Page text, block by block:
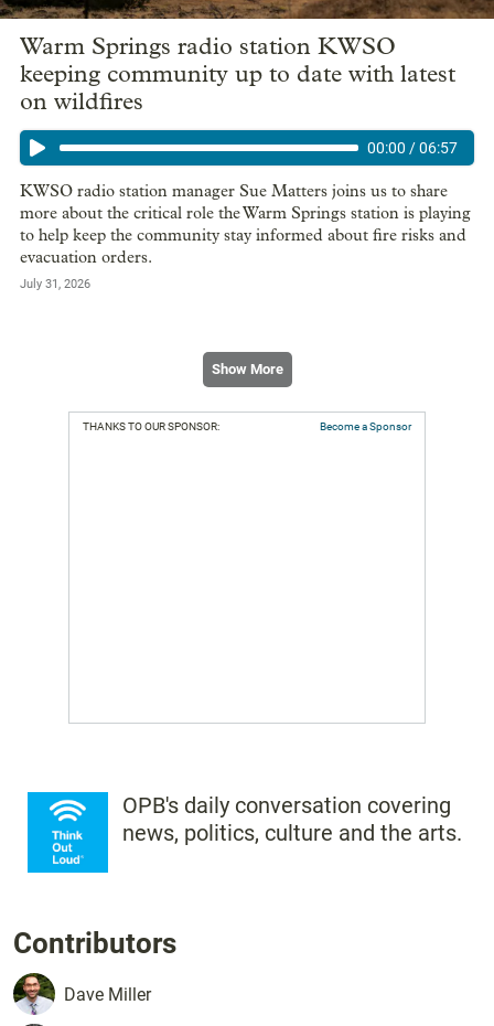
Warm Springs radio station KWSO
keeping community up to date with latest
on wildfires
00:00 /06:57
KWSO radio station manager Sue Matters joins us to share
more about the critical role the Warm Springs station is playing
to help keep the community stay informed about fire risks and
evacuation orders.
July 31, 2026
Show More
THANKS TO OUR SPONSOR: Become a Sponsor
OPB's daily conversation covering
news, politics, culture and the arts.
Contributors
Dave Miller